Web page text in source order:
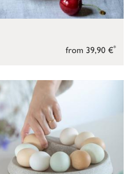
from 39,90 €*